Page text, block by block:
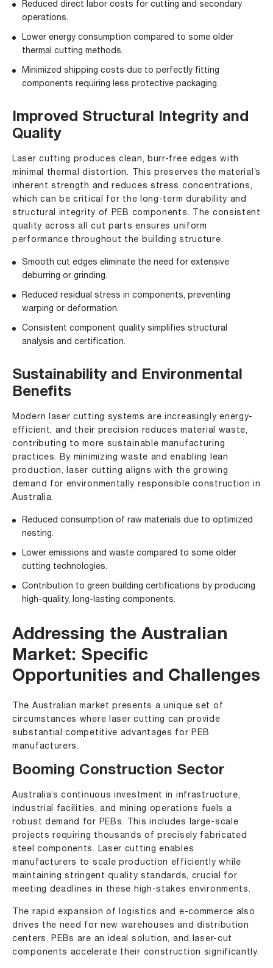
Reduced direct labor costs for cutting and secondary
operations.
Lower energy consumption compared to some older
thermal cutting methods.
Minimized shipping costs due to perfectly fitting
components requiring less protective packaging.
Improved Structural Integrity and
Quality
Laser cutting produces clean, burr-free edges with
minimal thermal distortion. This preserves the material’s
inherent strength and reduces stress concentrations,
which can be critical for the long-term durability and
structural integrity of PEB components. The consistent
quality across all cut parts ensures uniform
performance throughout the building structure.
Smooth cut edges eliminate the need for extensive
deburring or grinding.
Reduced residual stress in components, preventing
warping or deformation.
Consistent component quality simplifies structural
analysis and certification.
Sustainability and Environmental
Benefits
Modern laser cutting systems are increasingly energy-
efficient, and their precision reduces material waste,
contributing to more sustainable manufacturing
practices. By minimizing waste and enabling lean
production, laser cutting aligns with the growing
demand for environmentally responsible construction in
Australia.
Reduced consumption of raw materials due to optimized
nesting.
Lower emissions and waste compared to some older
cutting technologies.
Contribution to green building certifications by producing
high-quality, long-lasting components.
Addressing the Australian
Market: Specific
Opportunities and Challenges
The Australian market presents a unique set of
circumstances where laser cutting can provide
substantial competitive advantages for PEB
manufacturers.
Booming Construction Sector
Australia’s continuous investment in infrastructure,
industrial facilities, and mining operations fuels a
robust demand for PEBs. This includes large-scale
projects requiring thousands of precisely fabricated
steel components. Laser cutting enables
manufacturers to scale production efficiently while
maintaining stringent quality standards, crucial for
meeting deadlines in these high-stakes environments.
The rapid expansion of logistics and e-commerce also
drives the need for new warehouses and distribution
centers. PEBs are an ideal solution, and laser-cut
components accelerate their construction significantly.